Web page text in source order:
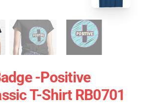
-Positive
T-Shirt RB0701